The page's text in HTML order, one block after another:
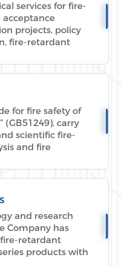
services for fire-
projects, policy
fire-retardant
and new
for fire safety of
carry
scientific fire-
and fire
standard.
and research
Company has
retardant
products with